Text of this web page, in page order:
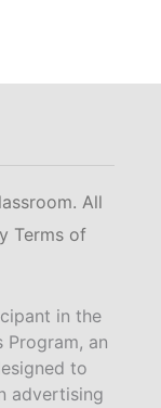
All
Terms of
in the
Program, an
to
advertising